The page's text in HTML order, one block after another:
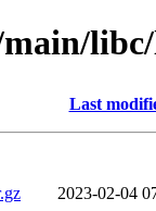
Last
2023-02-04